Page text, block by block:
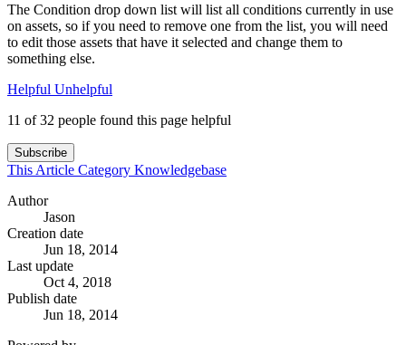
The Condition drop down list will list all conditions currently in use
on assets, so if you need to remove one from the list, you will need
to edit those assets that have it selected and change them to
something else.
Helpful Unhelpful
11 of 32 people found this page helpful
Subscribe
This Article Category Knowledgebase
Author
Jason
Creation date
Jun 18, 2014
Last update
Oct 4, 2018
Publish date
Jun 18, 2014